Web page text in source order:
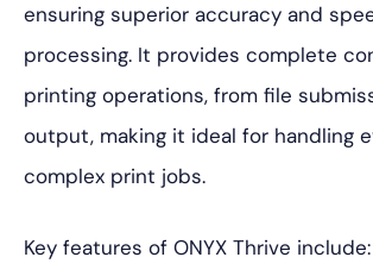
ensuring superior accuracy and
processing. It provides complete
printing operations, from file
output, making it ideal for handling
complex print jobs.
Key features of ONYX Thrive include: